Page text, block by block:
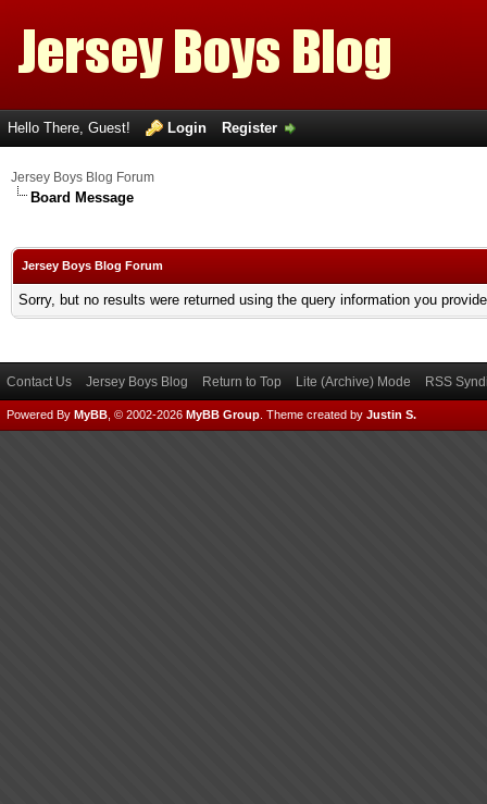
Hello There, Guest! Login Register
Jersey Boys Blog Forum
Board Message
Jersey Boys Blog Forum
Sorry, but no results were returned using the query information you
Contact Us Jersey Boys Blog Return to Top Lite (Archive) Mode RSS
Powered By MyBB , © 2002-2026 MyBB Group Theme created by Justin S.